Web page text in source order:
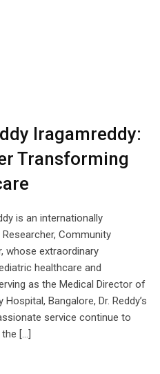
Iragamreddy:
Transforming
is an internationally
Community
whose extraordinary
healthcare and
as the Medical Director of
Bangalore, Dr. Reddy’s
service continue to
[…]